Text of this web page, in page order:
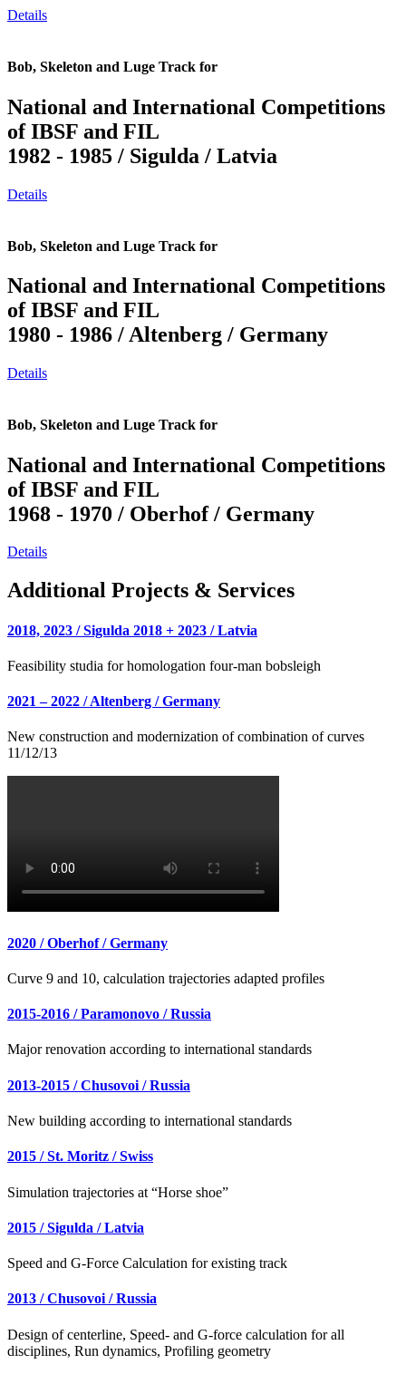
Details
Bob, Skeleton and Luge Track for
National and International Competitions
of IBSF and FIL
1982 - 1985 / Sigulda / Latvia
Details
Bob, Skeleton and Luge Track for
National and International Competitions
of IBSF and FIL
1980 - 1986 / Altenberg / Germany
Details
Bob, Skeleton and Luge Track for
National and International Competitions
of IBSF and FIL
1968 - 1970 / Oberhof / Germany
Details
Additional Projects & Services
2018, 2023 / Sigulda 2018 + 2023 / Latvia
Feasibility studia for homologation four-man bobsleigh
2021 – 2022 / Altenberg / Germany
New construction and modernization of combination of curves
11/12/13
2020 / Oberhof / Germany
Curve 9 and 10, calculation trajectories adapted profiles
2015-2016 / Paramonovo / Russia
Major renovation according to international standards
2013-2015 / Chusovoi / Russia
New building according to international standards
2015 / St. Moritz / Swiss
Simulation trajectories at “Horse shoe”
2015 / Sigulda / Latvia
Speed and G-Force Calculation for existing track
2013 / Chusovoi / Russia
Design of centerline, Speed- and G-force calculation for all
disciplines, Run dynamics, Profiling geometry